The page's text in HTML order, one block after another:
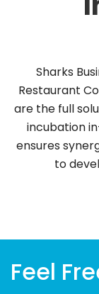
Sharks
Restaurant
are the full
incubation
ensures
to
Feel